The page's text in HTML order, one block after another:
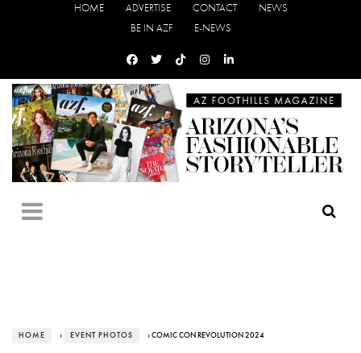
HOME ADVERTISE CONTACT
NEWS
BE IN AZF
E-NEWS
HOME › EVENT PHOTOS › COMIC CON REVOLUTION 2024